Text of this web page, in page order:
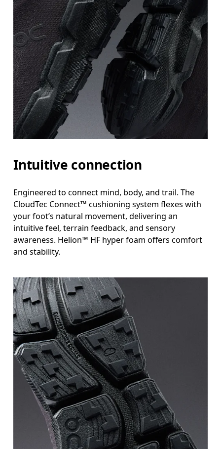
Intuitive connection
Engineered to connect mind, body, and trail. The
CloudTec Connect™ cushioning system flexes with
your foot’s natural movement, delivering an
intuitive feel, terrain feedback, and sensory
awareness. Helion™ HF hyper foam offers comfort
and stability.